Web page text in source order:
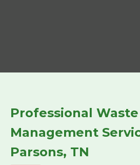
Professional Waste
Management
Parsons, TN